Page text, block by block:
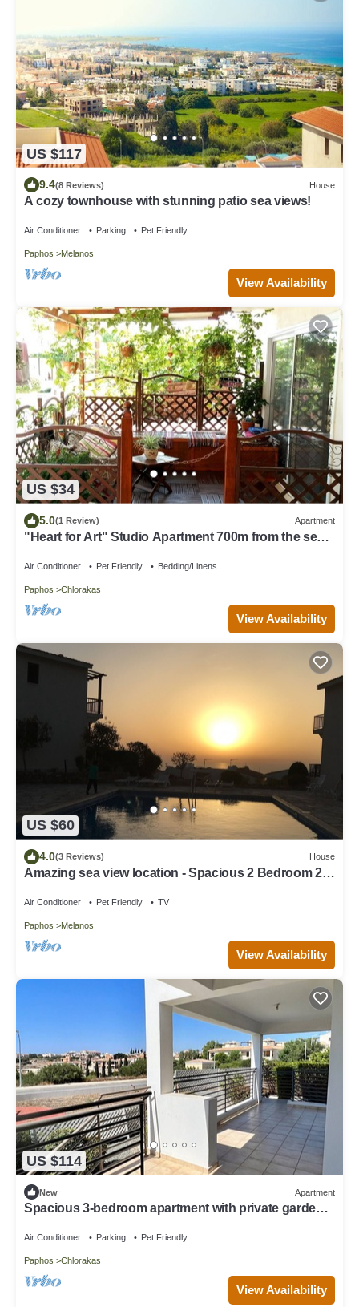
US $117
9.4(8 Reviews) House
A cozy townhouse with stunning patio sea views!
Air Conditioner Parking Pet Friendly
Paphos Melanos
View Availability
US $34
5.0(1 Review) Apartment
"Heart for Art" Studio Apartment 700m from the sea
Air Conditioner Pet Friendly Bedding/Linens
Paphos Chlorakas
View Availability
US $60
4.0(3 Reviews) House
Amazing sea view location - Spacious 2 Bedroom 2
Air Conditioner Pet Friendly TV
Paphos Melanos
View Availability
US $114
New Apartment
Spacious 3-bedroom apartment with private garden
Air Conditioner Parking Pet Friendly
Paphos Chlorakas
View Availability